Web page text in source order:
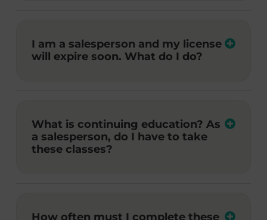
I am a salesperson and my license
will expire soon. What do I do?
What is continuing education? As
a salesperson, do I have to take
these classes?
How often must I complete these